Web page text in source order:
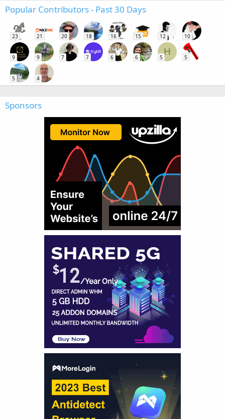
Popular Contributors - Past 30 Days
23 21 20 18 16 15 12 10
9 9 7 7 6 6
H
5 5
5 4
Sponsors